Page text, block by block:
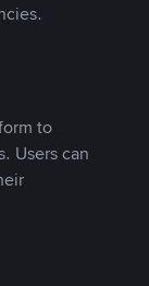
to
Users can